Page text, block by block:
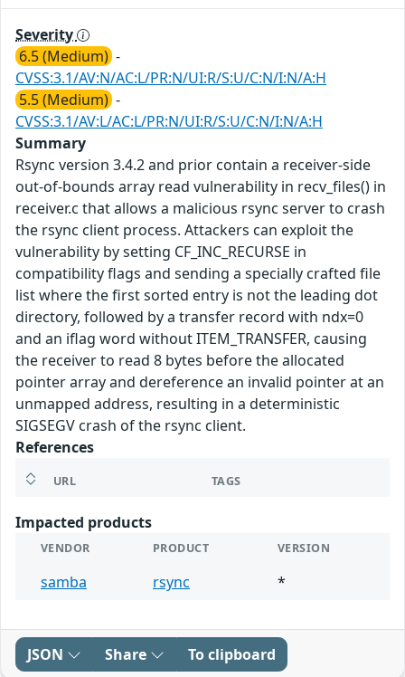
Severity
6.5 (Medium) -
CVSS:3.1/AV:N/AC:L/PR:N/UI:R/S:U/C:N/I:N/A:H
5.5 (Medium) -
CVSS:3.1/AV:L/AC:L/PR:N/UI:R/S:U/C:N/I:N/A:H
Summary
Rsync version 3.4.2 and prior contain a receiver-side
out-of-bounds array read vulnerability in recv_files() in
receiver.c that allows a malicious rsync server to crash
the rsync client process. Attackers can exploit the
vulnerability by setting CF_INC_RECURSE in
compatibility flags and sending a specially crafted file
list where the first sorted entry is not the leading dot
directory, followed by a transfer record with ndx=0
and an iflag word without ITEM_TRANSFER, causing
the receiver to read 8 bytes before the allocated
pointer array and dereference an invalid pointer at an
unmapped address, resulting in a deterministic
SIGSEGV crash of the rsync client.
References
URL TAGS
Impacted products
VENDOR PRODUCT VERSION
samba rsync *
JSON Share To clipboard